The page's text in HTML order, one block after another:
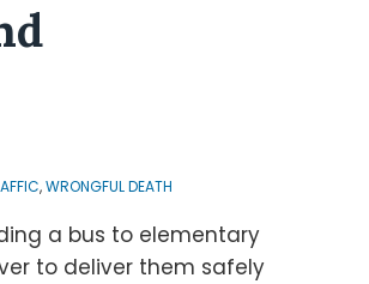
,WRONGFUL DEATH
a bus to elementary
to deliver them safely